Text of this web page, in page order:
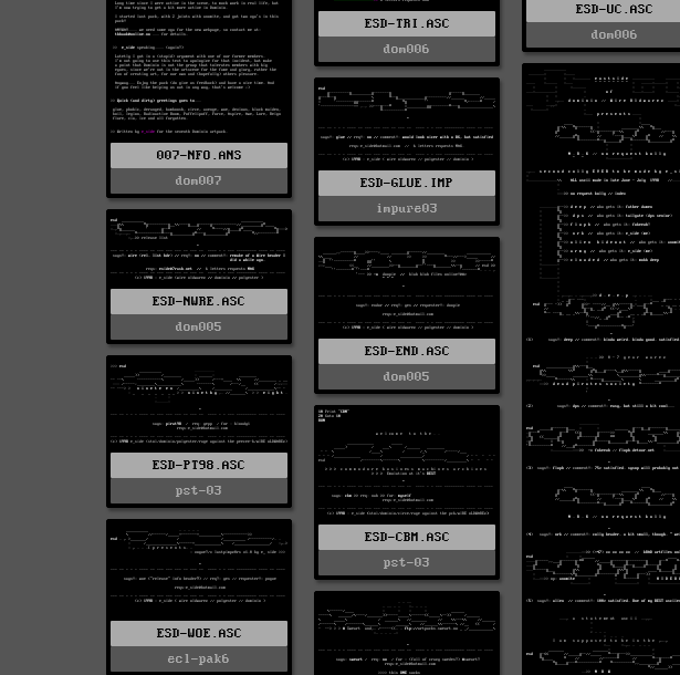
007-NFO.ANS
dom007
ESD-UC.ASC
dom006
ESD-TRI.ASC
dom006
ESD-GLUE.IMP
impure03
ESD-NWRE.ASC
dom005
ESD-END.ASC
dom005
ESD-PT98.ASC
pst-03
ESD-CBM.ASC
pst-03
ESD-WOE.ASC
ecl-pak6